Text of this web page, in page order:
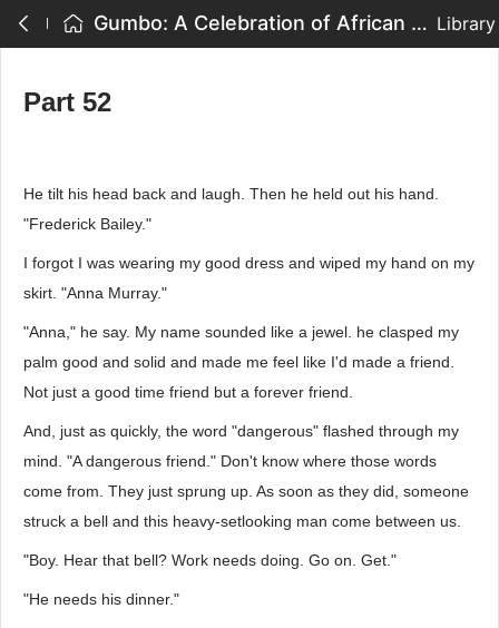
Gumbo: A Celebration of African American Writing - Part 52 Library
Part 52
He tilt his head back and laugh. Then he held out his hand.
"Frederick Bailey."
I forgot I was wearing my good dress and wiped my hand on my
skirt. "Anna Murray."
"Anna," he say. My name sounded like a jewel. he clasped my
palm good and solid and made me feel like I'd made a friend.
Not just a good time friend but a forever friend.
And, just as quickly, the word "dangerous" flashed through my
mind. "A dangerous friend." Don't know where those words
come from. They just sprung up. As soon as they did, someone
struck a bell and this heavy-setlooking man come between us.
"Boy. Hear that bell? Work needs doing. Go on. Get."
"He needs his dinner."